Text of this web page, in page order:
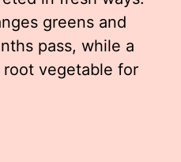
greens and
pass, while a
root vegetable for